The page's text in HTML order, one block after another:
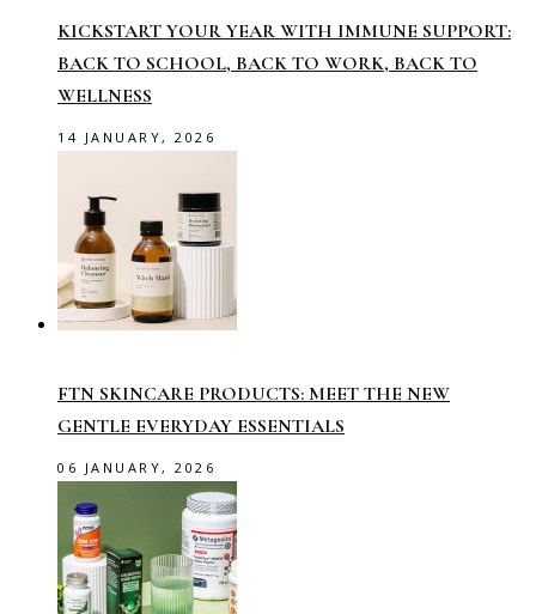
KICKSTART YOUR YEAR WITH IMMUNE SUPPORT:
BACK TO SCHOOL, BACK TO WORK, BACK TO
WELLNESS
14 JANUARY, 2026
FTN SKINCARE PRODUCTS: MEET THE NEW
GENTLE EVERYDAY ESSENTIALS
06 JANUARY, 2026